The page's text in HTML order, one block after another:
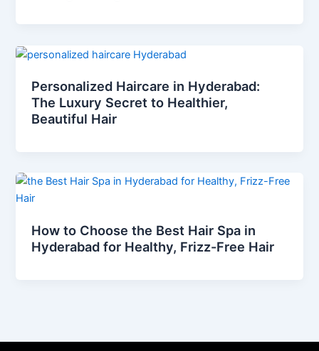
Personalized Haircare in Hyderabad:
The Luxury Secret to Healthier,
Beautiful Hair
How to Choose the Best Hair Spa in
Hyderabad for Healthy, Frizz-Free Hair